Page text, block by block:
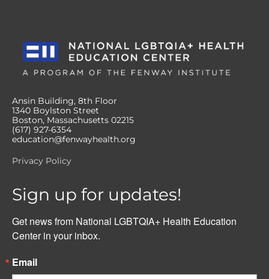
Ansin Building, 8th Floor
1340 Boylston Street
Boston, Massachusetts 02215
(617) 927-6354
education@fenwayhealth.org
Privacy Policy
Sign up for updates!
Get news from National LGBTQIA+ Health Education
Center in your inbox.
Email